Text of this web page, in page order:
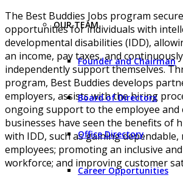
OUR TEAM
Founder and Chairman
Board of Directors
Office Directory
Career Opportunities
The Best Buddies Jobs program
opportunities for individuals with
developmental disabilities (IDD),
an income, pay taxes, and
independently support themselves.
program, Best Buddies develops
employers, assists with the hiring
ongoing support to the employee and
businesses have seen the benefits of
with IDD, such as gaining dependable,
employees; promoting an inclusive
workforce; and improving customer